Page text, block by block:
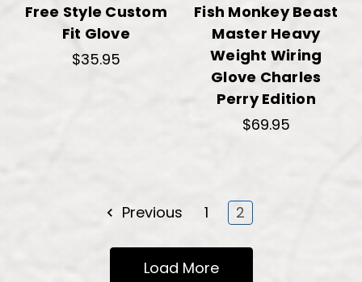
Free Style Custom
Fit Glove
$35.95
Fish Monkey Beast
Master Heavy
Weight Wiring
Glove Charles
Perry Edition
$69.95
Previous 1 2
Load More